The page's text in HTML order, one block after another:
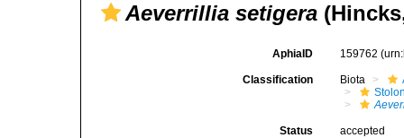
Aeverrillia setigera
AphiaID 159762
Classification Biota
Status accepted